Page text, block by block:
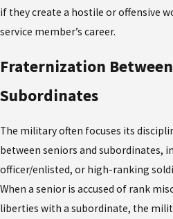
if they create a hostile or offensive
service member’s career.
Fraternization
Subordinates
The military often focuses its
between seniors and subordinates,
officer/enlisted, or high-ranking
When a senior is accused of rank
liberties with a subordinate, the